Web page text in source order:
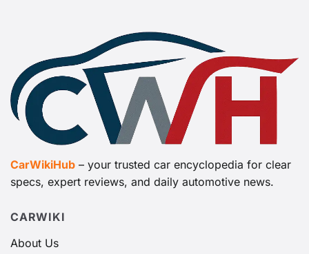
CarWikiHub – your trusted car encyclopedia for clear
specs, expert reviews, and daily automotive news.
CARWIKI
About Us